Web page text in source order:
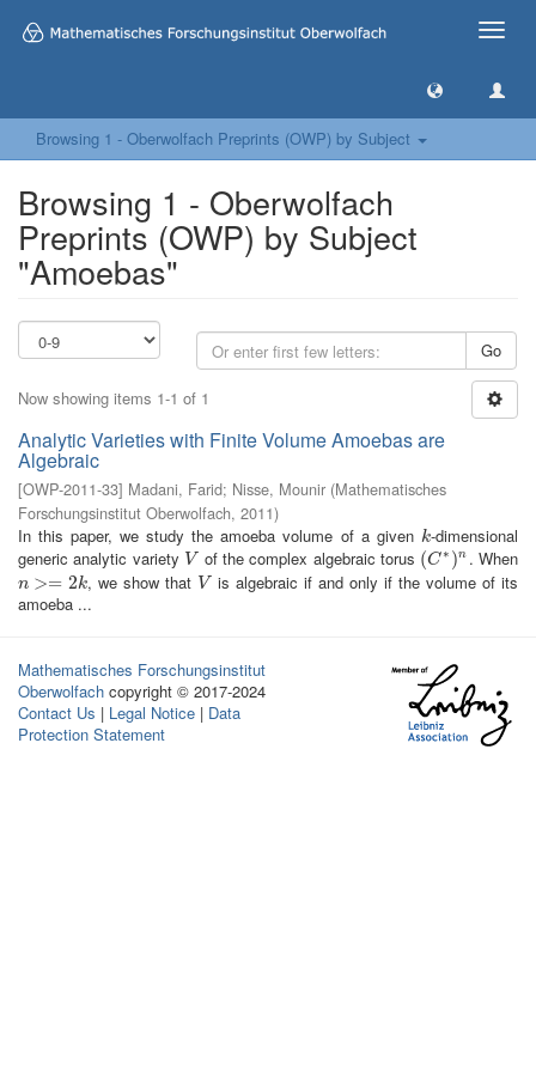
Toggle
Browsing 1 - Oberwolfach Preprints (OWP) by Subject
Browsing 1 - Oberwolfach
Preprints (OWP) by Subject
"Amoebas"
Go
Now showing items 1-1 of 1
Analytic Varieties with Finite Volume Amoebas are
Algebraic
[OWP-2011-33] Madani, Farid; Nisse, Mounir (Mathematisches
Forschungsinstitut Oberwolfach, 2011)
In this paper, we study the amoeba volume of a given k
k-dimensional
generic analytic variety V
V of the complex algebraic torus (C ∗ )n
(C∗)n . When
n >= 2k
n>=2k , we show that V
V is algebraic if and only if the volume of its
amoeba ...
Mathematisches Forschungsinstitut
Oberwolfach copyright © 2017-2024
Contact Us | Legal Notice | Data
Protection Statement